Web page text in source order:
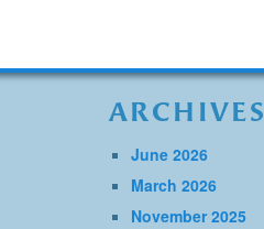
ARCHIVES
June 2026
March 2026
November 2025